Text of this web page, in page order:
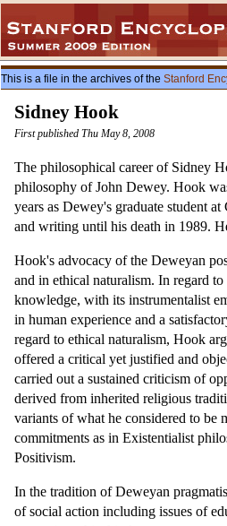
This is a file in the archives of the Stanford
Sidney Hook
First published Thu May 8, 2008
The philosophical career of Sidney
philosophy of John Dewey. Hook
years as Dewey's graduate student
and writing until his death in 1989.
Hook's advocacy of the Deweyan
and in ethical naturalism. In regard
knowledge, with its instrumentalist
in human experience and a
regard to ethical naturalism, Hook
offered a critical yet justified and
carried out a sustained criticism of
derived from inherited religious
variants of what he considered to
commitments as in Existentialist
Positivism.
In the tradition of Deweyan
of social action including issues of